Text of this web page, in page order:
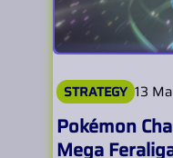
STRATEGY 13
Pokémon
Mega